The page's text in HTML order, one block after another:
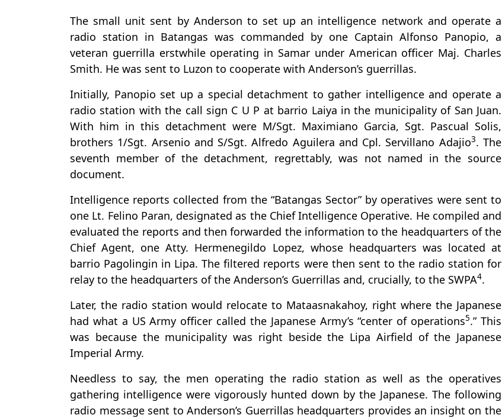
The small unit sent by Anderson to set up an intelligence network and operate a
radio station in Batangas was commanded by one Captain Alfonso Panopio, a
veteran guerrilla erstwhile operating in Samar under American officer Maj. Charles
Smith. He was sent to Luzon to cooperate with Anderson’s guerrillas.
Initially, Panopio set up a special detachment to gather intelligence and operate a
radio station with the call sign C U P at barrio Laiya in the municipality of San Juan.
With him in this detachment were M/Sgt. Maximiano Garcia, Sgt. Pascual Solis,
brothers 1/Sgt. Arsenio and S/Sgt. Alfredo Aguilera and Cpl. Servillano Adajio3. The
seventh member of the detachment, regrettably, was not named in the source
document.
Intelligence reports collected from the “Batangas Sector” by operatives were sent to
one Lt. Felino Paran, designated as the Chief Intelligence Operative. He compiled and
evaluated the reports and then forwarded the information to the headquarters of the
Chief Agent, one Atty. Hermenegildo Lopez, whose headquarters was located at
barrio Pagolingin in Lipa. The filtered reports were then sent to the radio station for
relay to the headquarters of the Anderson’s Guerrillas and, crucially, to the SWPA4.
Later, the radio station would relocate to Mataasnakahoy, right where the Japanese
had what a US Army officer called the Japanese Army’s “center of operations5.” This
was because the municipality was right beside the Lipa Airfield of the Japanese
Imperial Army.
Needless to say, the men operating the radio station as well as the operatives
gathering intelligence were vigorously hunted down by the Japanese. The following
radio message sent to Anderson’s Guerrillas headquarters provides an insight on the